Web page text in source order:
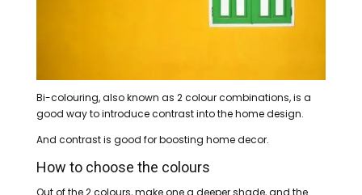
Bi-colouring, also known as 2 colour combinations, is a
good way to introduce contrast into the home design.
And contrast is good for boosting home decor.
How to choose the colours